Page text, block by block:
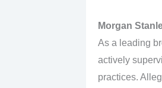
Morgan
As a leading
actively
practices.